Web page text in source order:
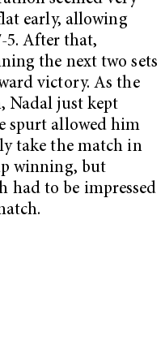
early, allowing
5. After that,
the next two sets
victory. As the
Nadal just kept
spurt allowed him
take the match in
winning, but
had to be impressed